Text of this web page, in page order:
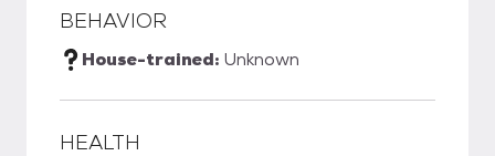
BEHAVIOR
House-trained: Unknown
HEALTH